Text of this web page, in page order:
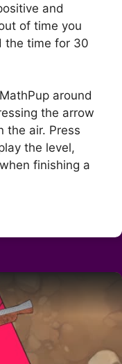
and
of time you
the time for 30
around
the arrow
the air. Press
the level,
finishing a